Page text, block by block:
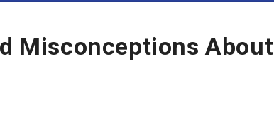
Misconceptions About